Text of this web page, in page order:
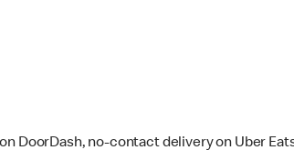
DoorDash, no-contact delivery on Uber